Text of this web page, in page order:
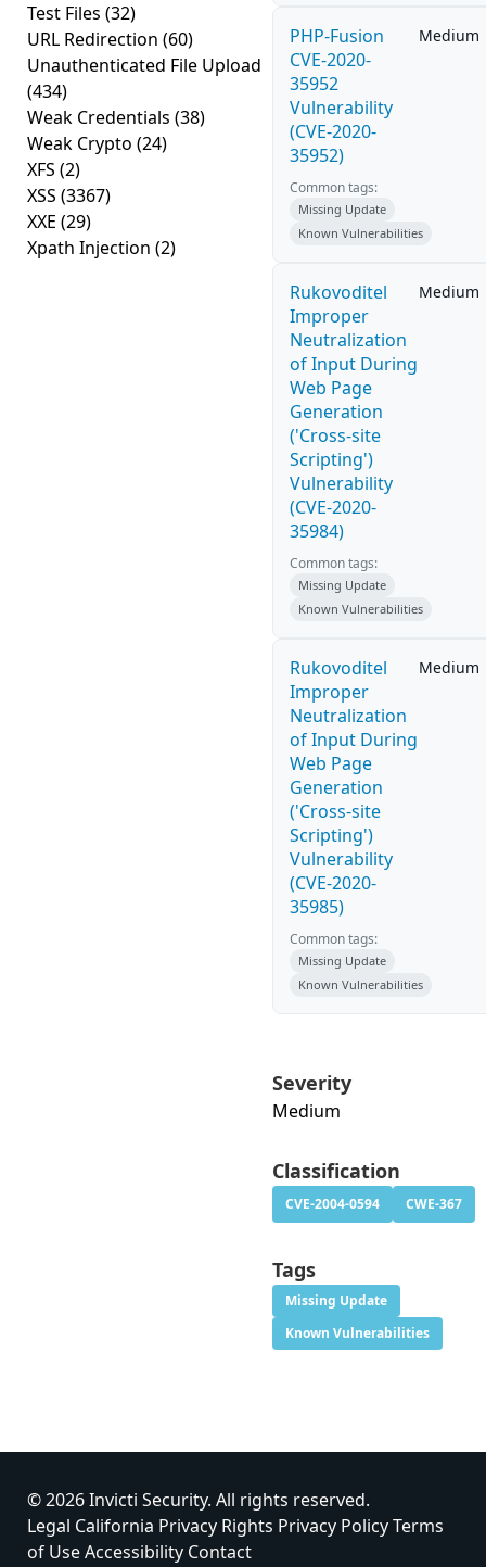
Test Files (32)
URL Redirection (60)
Unauthenticated File Upload
(434)
Weak Credentials (38)
Weak Crypto (24)
XFS (2)
XSS (3367)
XXE (29)
Xpath Injection (2)
PHP-Fusion
CVE-2020-
35952
Vulnerability
(CVE-2020-
35952)
Medium
Common tags:
Missing Update
Known Vulnerabilities
Rukovoditel
Improper
Neutralization
of Input During
Web Page
Generation
('Cross-site
Scripting')
Vulnerability
(CVE-2020-
35984)
Medium
Common tags:
Missing Update
Known Vulnerabilities
Rukovoditel
Improper
Neutralization
of Input During
Web Page
Generation
('Cross-site
Scripting')
Vulnerability
(CVE-2020-
35985)
Medium
Common tags:
Missing Update
Known Vulnerabilities
Severity
Medium
Classification
CVE-2004-0594 CWE-367
Tags
Missing Update
Known Vulnerabilities
© 2026 Invicti Security. All rights reserved.
Legal California Privacy Rights Privacy PolicyTerms
of UseAccessibility Contact